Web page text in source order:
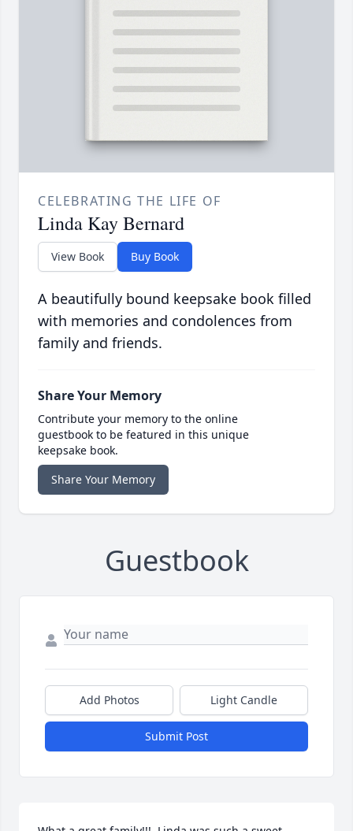
CELEBRATING THE LIFE OF
Linda Kay Bernard
View Book Buy Book
A beautifully bound keepsake book filled
with memories and condolences from
family and friends.
Share Your Memory
Contribute your memory to the online
guestbook to be featured in this unique
keepsake book.
Share Your Memory
Guestbook
Add Photos Light Candle
Submit Post